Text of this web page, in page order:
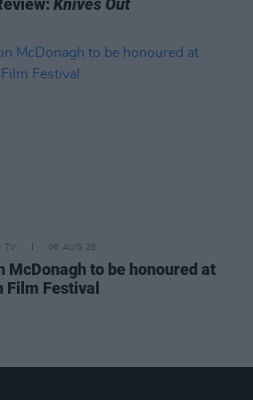
Knives Out
TV 06 AUG 26
McDonagh to be honoured at
Film Festival